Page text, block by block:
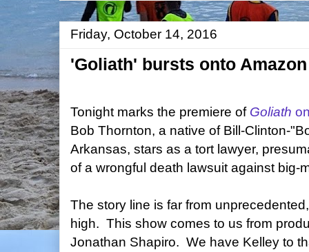
Friday, October 14, 2016
'Goliath' bursts onto
Tonight marks the premiere of Goliath
Bob Thornton, a native of Bill-Clinton-
Arkansas, stars as a tort lawyer,
of a wrongful death lawsuit against big-
The story line is far from
high. This show comes to us from
Jonathan Shapiro. We have Kelley to